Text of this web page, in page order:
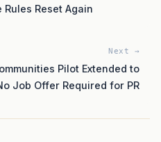
Reset Again
Next →
Pilot Extended to
Job Offer Required for PR